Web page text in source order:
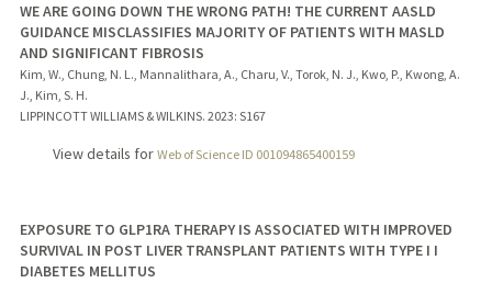
WE ARE GOING DOWN THE WRONG PATH! THE CURRENT AASLD
GUIDANCE MISCLASSIFIES MAJORITY OF PATIENTS WITH MASLD
AND SIGNIFICANT FIBROSIS
Kim, W., Chung, N. L., Mannalithara, A., Charu, V., Torok, N. J., Kwo, P., Kwong, A.
J., Kim, S. H.
LIPPINCOTT WILLIAMS & WILKINS. 2023: S167
View details for Web of Science ID 001094865400159
EXPOSURE TO GLP1RA THERAPY IS ASSOCIATED WITH IMPROVED
SURVIVAL IN POST LIVER TRANSPLANT PATIENTS WITH TYPE I I
DIABETES MELLITUS